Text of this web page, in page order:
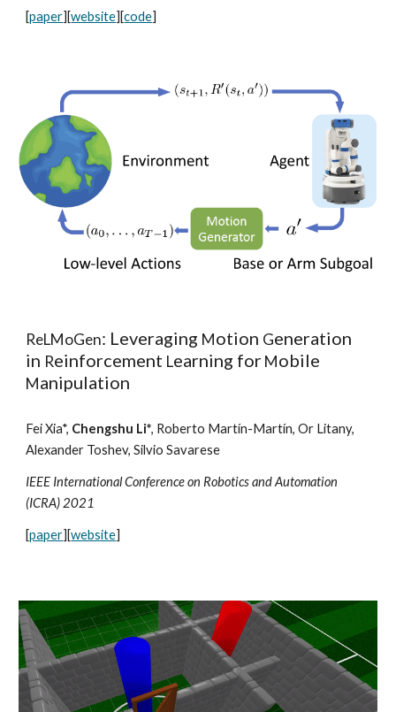
[paper][website][code]
ReLMoGen: Leveraging Motion Generation
in Reinforcement Learning forMobile
Manipulation
Fei Xia*, Chengshu Li*, Roberto Martín-Martín, Or Litany,
Alexander Toshev, Silvio Savarese
IEEE International Conference on Robotics and Automation
(ICRA) 2021
[paper][website]